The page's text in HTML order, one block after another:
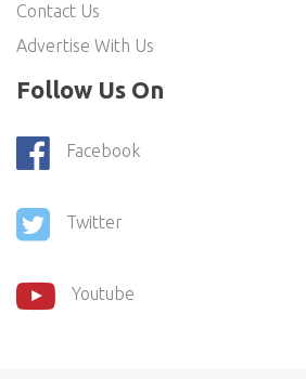
Contact Us
Advertise With Us
Follow Us On
Facebook
Twitter
Youtube